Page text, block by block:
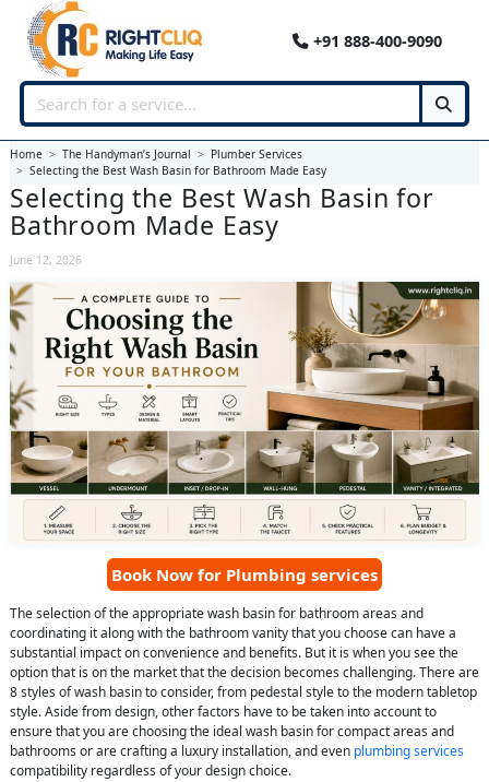
+91 888-400-9090
Home The Handyman’s Journal
Plumber Services
Selecting the Best Wash Basin for Bathroom Made Easy
Selecting the Best Wash Basin for
Bathroom Made Easy
June 12, 2026
Book Now for Plumbing services
The selection of the appropriate wash basin for bathroom areas and
coordinating it along with the bathroom vanity that you choose can have a
substantial impact on convenience and benefits. But it is when you see the
option that is on the market that the decision becomes challenging. There are
8 styles of wash basin to consider, from pedestal style to the modern tabletop
style. Aside from design, other factors have to be taken into account to
ensure that you are choosing the ideal wash basin for compact areas and
bathrooms or are crafting a luxury installation, and even plumbing services
compatibility regardless of your design choice.